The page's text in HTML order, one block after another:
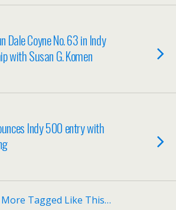
Dale Coyne No. 63 in Indy
with Susan G. Komen
Indy 500 entry with
Tagged Like This…